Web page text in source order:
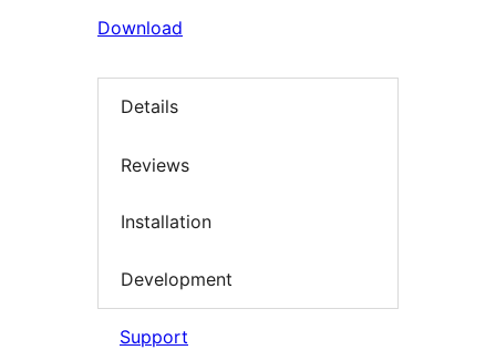
Download
Details
Reviews
Installation
Development
Support